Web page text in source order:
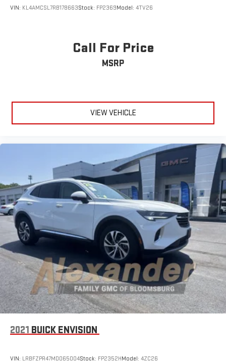
VIN: KL4AMCSL7RB178663Stock: FP2369Model: 4TV26
Call For Price
MSRP
VIEW VEHICLE
2021 BUICK ENVISION
VIN: LRBFZPR47MD065004Stock: FP2352HModel: 4ZC26